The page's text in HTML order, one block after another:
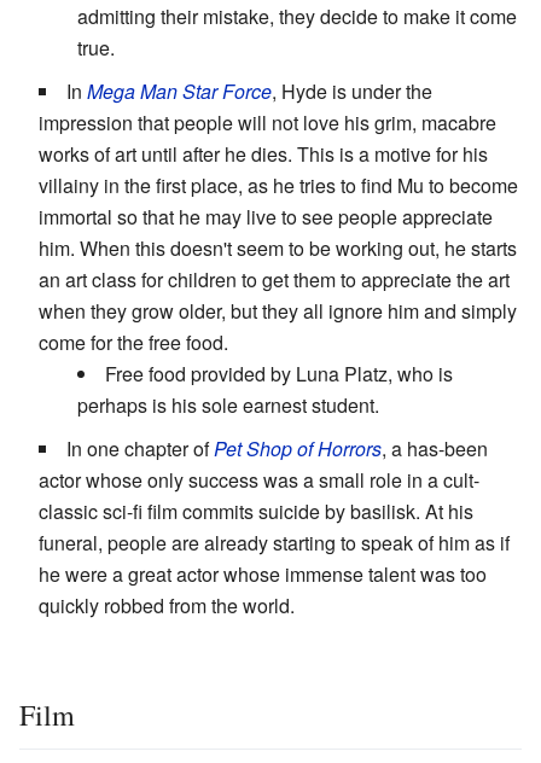
admitting their mistake, they decide to make it come
true.
In Mega Man Star Force, Hyde is under the
impression that people will not love his grim, macabre
works of art until after he dies. This is a motive for his
villainy in the first place, as he tries to find Mu to become
immortal so that he may live to see people appreciate
him. When this doesn't seem to be working out, he starts
an art class for children to get them to appreciate the art
when they grow older, but they all ignore him and simply
come for the free food.
Free food provided by Luna Platz, who is
perhaps is his sole earnest student.
In one chapter ofPet Shop of Horrors, a has-been
actor whose only success was a small role in a cult-
classic sci-fi film commits suicide by basilisk. At his
funeral, people are already starting to speak of him as if
he were a great actor whose immense talent was too
quickly robbed from the world.
Film